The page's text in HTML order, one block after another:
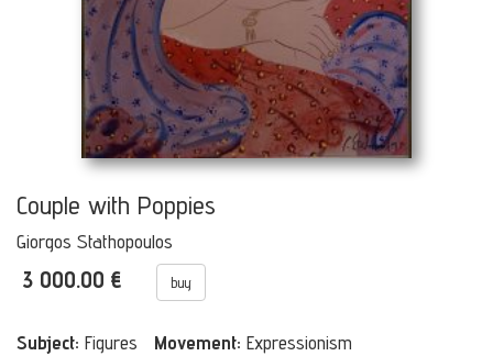
Couple with Poppies
Giorgos Stathopoulos
3 000.00 € buy
Subject: Figures Movement: Expressionism